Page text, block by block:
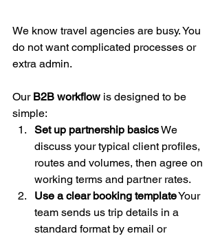
We know travel agencies are busy. You
do not want complicated processes or
extra admin.
Our B2B workflow is designed to be
simple:
Set up partnership basics We
discuss your typical client profiles,
routes and volumes, then agree on
working terms and partner rates.
Use a clear booking template Your
team sends us trip details in a
standard format by email or